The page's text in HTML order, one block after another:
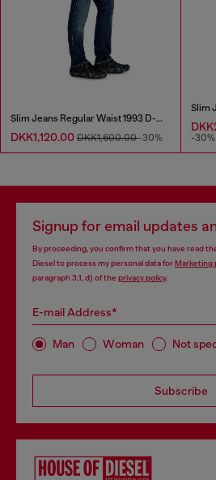
Slim Jeans Regular Waist 1993 D-Vyl
DKK1,120.00 DKK1,600.00-30%
Slim
-30%
Signup for email updates
By proceeding, you confirm that you have read
Diesel to process my personal data forMarketing
paragraph 3.1, d) of the privacy policy.
E-mail Address*
Man Woman Not
Subscribe